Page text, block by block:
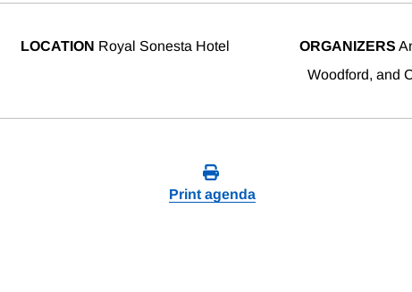
LOCATION Royal Sonesta Hotel ORGANIZERS
Woodford, and
Print agenda